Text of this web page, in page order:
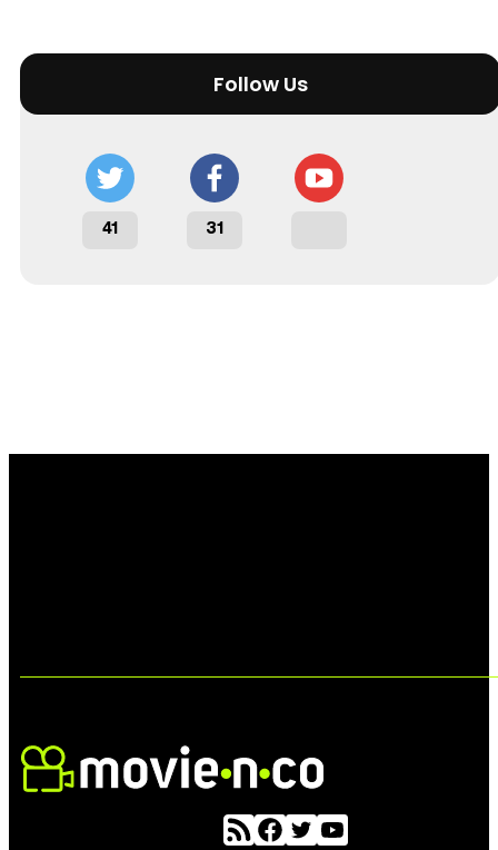
Follow Us
41 31